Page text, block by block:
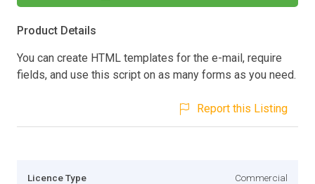
Product Details
You can create HTML templates for the e-mail, require
fields, and use this script on as many forms as you need.
Report this Listing
Licence Type Commercial